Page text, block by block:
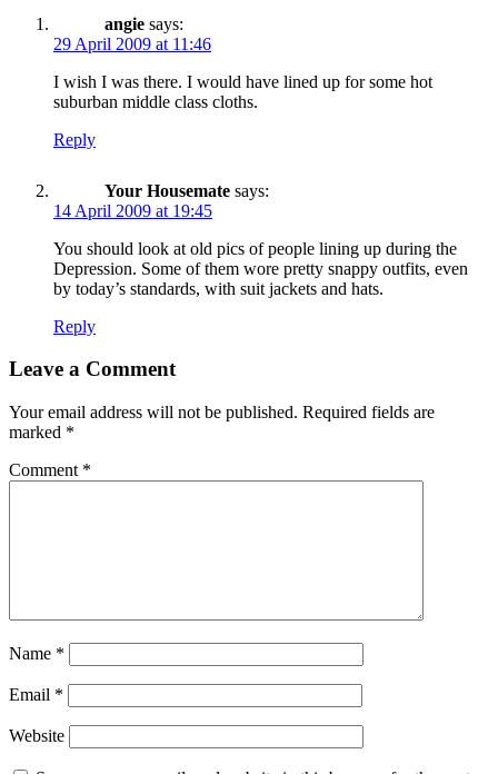
angie says:
29 April 2009 at 11:46
I wish I was there. I would have lined up for some hot
suburban middle class cloths.
Reply
Your Housemate says:
14 April 2009 at 19:45
You should look at old pics of people lining up during the
Depression. Some of them wore pretty snappy outfits, even
by today’s standards, with suit jackets and hats.
Reply
Leave a Comment
Your email address will not be published. Required fields are
marked *
Comment *
Name *
Email *
Website